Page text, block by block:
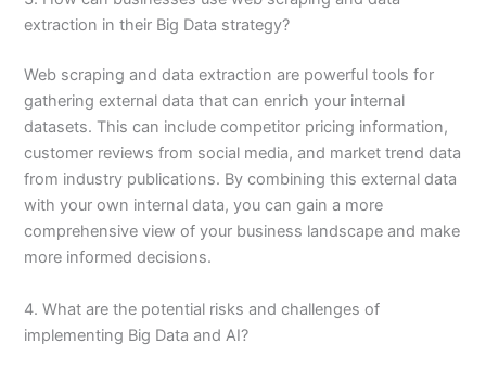
extraction in their Big Data strategy?
Web scraping and data extraction are powerful tools for
gathering external data that can enrich your internal
datasets. This can include competitor pricing information,
customer reviews from social media, and market trend data
from industry publications. By combining this external data
with your own internal data, you can gain a more
comprehensive view of your business landscape and make
more informed decisions.
4. What are the potential risks and challenges of
implementing Big Data and AI?